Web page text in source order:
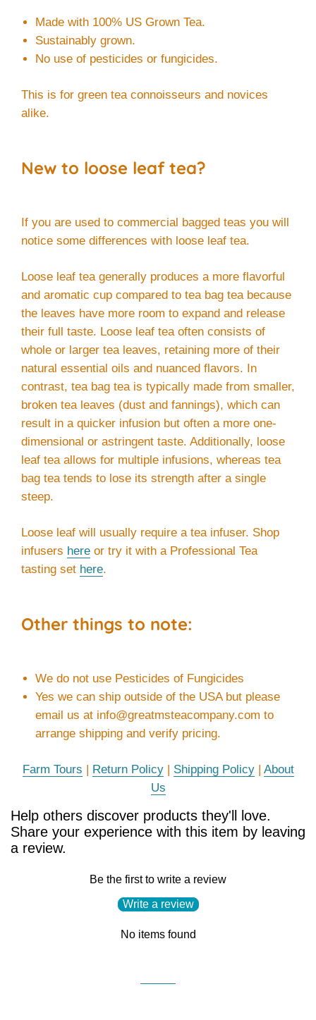
Made with 100% US Grown Tea.
Sustainably grown.
No use of pesticides or fungicides.
This is for green tea connoisseurs and novices
alike.
New to loose leaf tea?
If you are used to commercial bagged teas you will
notice some differences with loose leaf tea.
Loose leaf tea generally produces a more flavorful
and aromatic cup compared to tea bag tea because
the leaves have more room to expand and release
their full taste. Loose leaf tea often consists of
whole or larger tea leaves, retaining more of their
natural essential oils and nuanced flavors. In
contrast, tea bag tea is typically made from smaller,
broken tea leaves (dust and fannings), which can
result in a quicker infusion but often a more one-
dimensional or astringent taste. Additionally, loose
leaf tea allows for multiple infusions, whereas tea
bag tea tends to lose its strength after a single
steep.
Loose leaf will usually require a tea infuser. Shop
infusers here or try it with a Professional Tea
tasting set here.
Other things to note:
We do not use Pesticides of Fungicides
Yes we can ship outside of the USA but please
email us at info@greatmsteacompany.com to
arrange shipping and verify pricing.
Farm Tours | Return Policy| Shipping Policy| About
Us
Help others discover products they'll love.
Share your experience with this item by leaving
a review.
Be the first to write a review
Write a review
No items found